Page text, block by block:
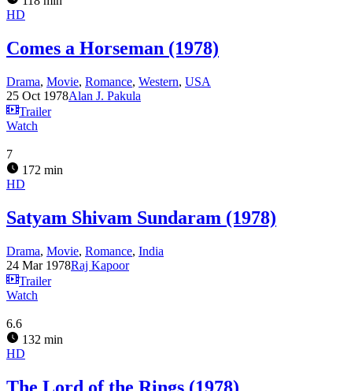
HD
Comes a Horseman (1978)
Drama, Movie, Romance, Western, USA
25 Oct 1978Alan J. Pakula
Trailer
Watch
7
172 min
HD
Satyam Shivam Sundaram (1978)
Drama, Movie, Romance, India
24 Mar 1978Raj Kapoor
Trailer
Watch
6.6
132 min
HD
The Lord of the Rings (1978)